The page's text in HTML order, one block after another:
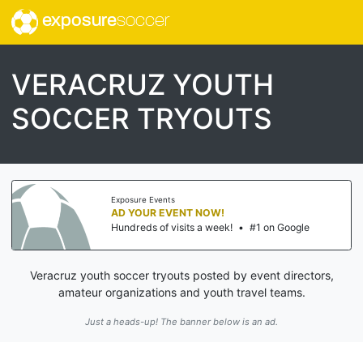
exposuresoccer
VERACRUZ YOUTH
SOCCER TRYOUTS
Exposure Events
AD YOUR EVENT NOW!
Hundreds of visits a week! • #1 on Google
Veracruz youth soccer tryouts posted by event directors,
amateur organizations and youth travel teams.
Just a heads-up! The banner below is an ad.